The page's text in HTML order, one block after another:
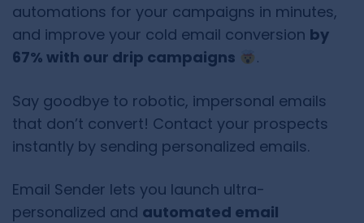
automations for your campaigns in minutes,
and improve your cold email conversion by
67% with our drip campaigns
.
Say goodbye to robotic, impersonal emails
that don’t convert! Contact your prospects
instantly by sending personalized emails.
Email Sender lets you launch ultra-
personalized and automated email